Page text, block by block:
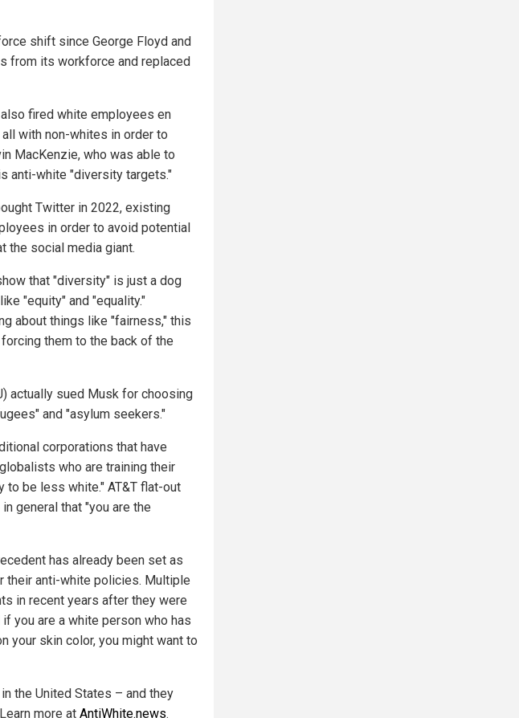
shift since George Floyd and
from its workforce and replaced
fired white employees en
with non-whites in order to
MacKenzie, who was able to
anti-white "diversity targets."
Twitter in 2022, existing
in order to avoid potential
the social media giant.
that "diversity" is just a dog
"equity" and "equality."
about things like "fairness," this
them to the back of the
actually sued Musk for choosing
and "asylum seekers."
corporations that have
who are training their
to be less white." AT&T flat-out
general that "you are the
has already been set as
their anti-white policies. Multiple
in recent years after they were
you are a white person who has
your skin color, you might want to
the United States – and they
more at AntiWhite.news.